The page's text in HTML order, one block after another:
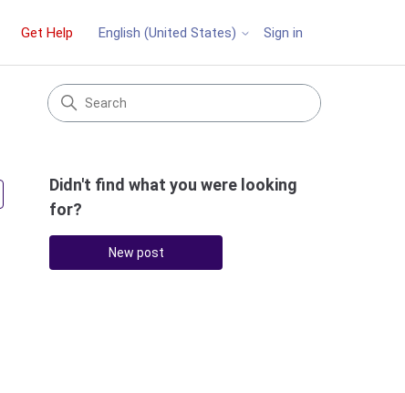
Get Help English (United States) Sign in
Followed by 3 people
Didn't find what you were looking
for?
New post